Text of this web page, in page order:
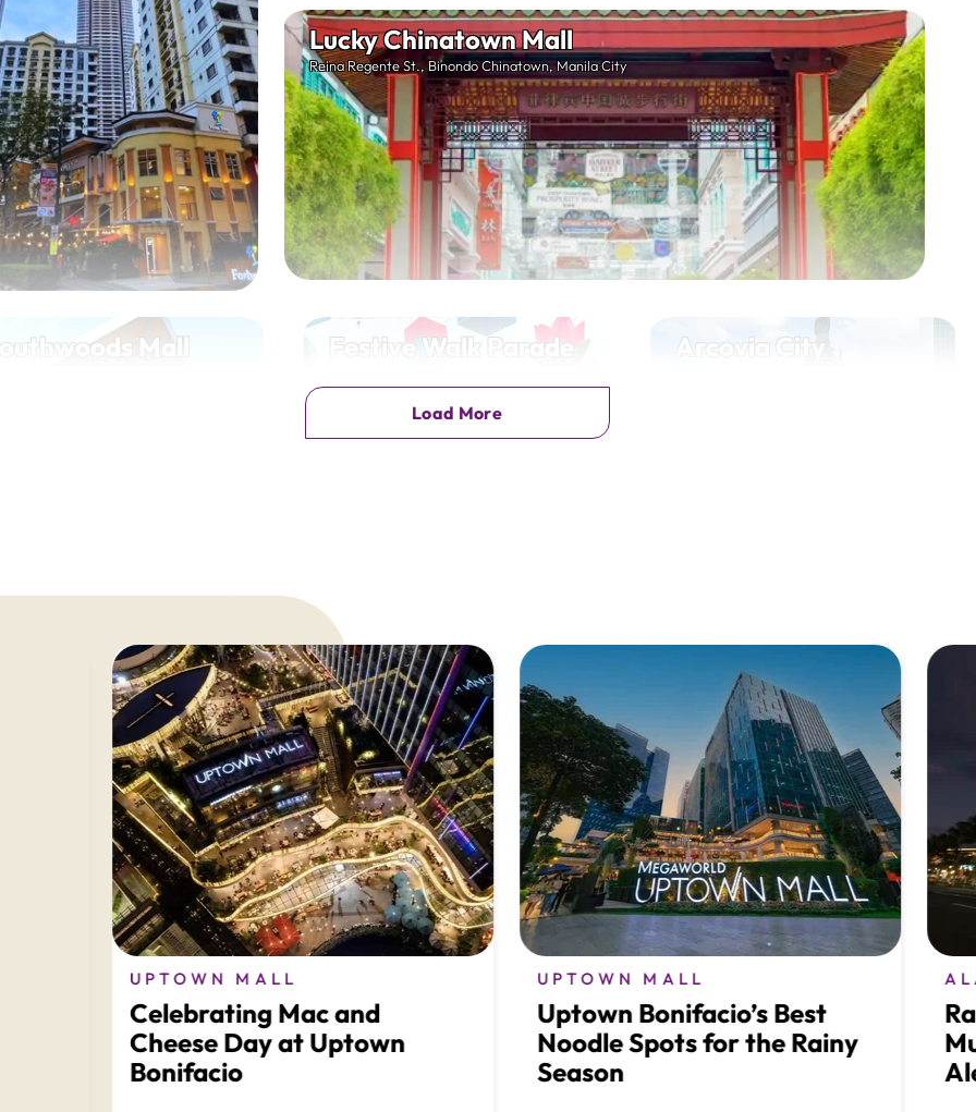
Lucky Chinatown Mall
Reina Regente St., Binondo Chinatown, Manila City
Mall Festive Walk Parade Arcovia City
Load More
UPTOWN MALL
Celebrating Mac and
Cheese Day at Uptown
Bonifacio
UPTOWN MALL
Uptown Bonifacio’s Best
Noodle Spots for the Rainy
Season